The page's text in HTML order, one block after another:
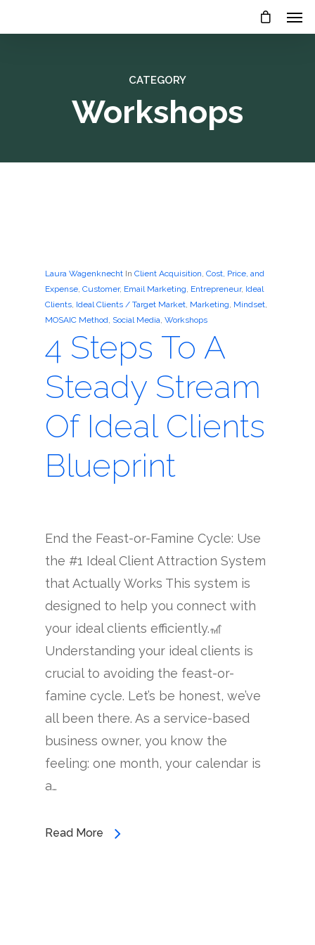
CATEGORY
Workshops
Laura Wagenknecht In Client Acquisition, Cost, Price, and
Expense, Customer, Email Marketing, Entrepreneur, Ideal
Clients, Ideal Clients / Target Market, Marketing, Mindset,
MOSAIC Method, Social Media, Workshops
4 Steps To A
Steady Stream
Of Ideal Clients
Blueprint
End the Feast-or-Famine Cycle: Use
the #1 Ideal Client Attraction System
that Actually Works This system is
designed to help you connect with
your ideal clients efficiently.🎢
Understanding your ideal clients is
crucial to avoiding the feast-or-
famine cycle. Let’s be honest, we’ve
all been there. As a service-based
business owner, you know the
feeling: one month, your calendar is
a…
Read More